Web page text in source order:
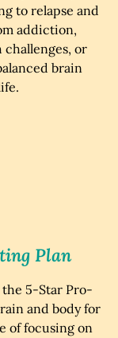
to relapse and
addiction,
challenges, or
brain
Plan
5-Star Pro-
and body for
of focusing on